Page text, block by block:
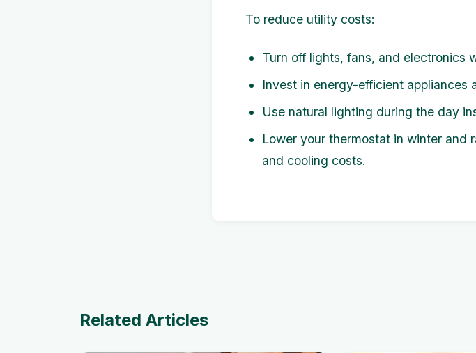
To reduce utility costs:
Turn off lights, fans, and electronics
Invest in energy-efficient appliances
Use natural lighting during the day
Lower your thermostat in winter and
and cooling costs.
Related Articles